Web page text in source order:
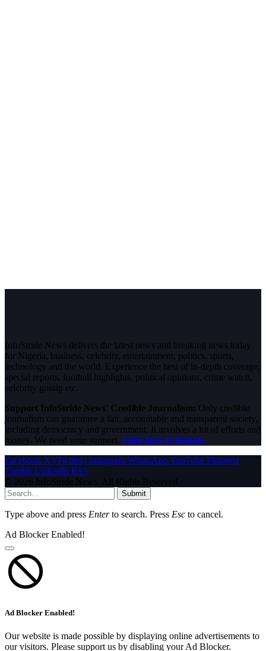
InfoStride News delivers the latest news and breaking news today
for Nigeria, business, celebrity, entertainment, politics, sports,
technology and the world. Experience the best of in-depth coverage,
special reports, football highlights, political opinions, crime watch,
celebrity gossip etc.
Support InfoStride News' Credible Journalism: Only credible
journalism can guarantee a fair, accountable and transparent society,
including democracy and government. It involves a lot of efforts and
money. We need your support. Click here to Donate
Facebook X (Twitter) Instagram WhatsAppYouTube Pinterest
Tumblr LinkedIn RSS
© 2026 InfoStride News. All Rights Reserved.
Submit
Type above and press Enterto search. Press Esc to cancel.
Ad Blocker Enabled!
Ad Blocker Enabled!
Our website is made possible by displaying online advertisements to
our visitors. Please support us by disabling your Ad Blocker.